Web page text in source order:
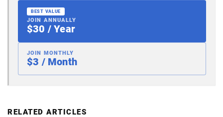
BEST VALUE
JOIN ANNUALLY
$30 / Year
JOIN MONTHLY
$3 / Month
RELATED ARTICLES